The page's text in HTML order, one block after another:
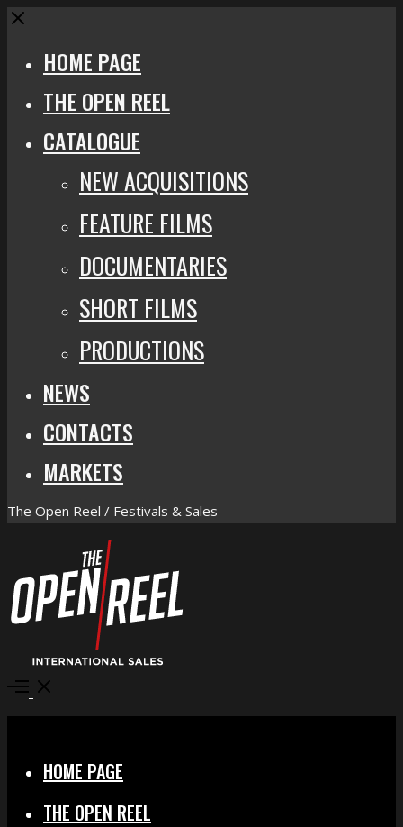
Close
HOME PAGE
THE OPEN REEL
CATALOGUE
NEW ACQUISITIONS
FEATURE FILMS
DOCUMENTARIES
SHORT FILMS
PRODUCTIONS
NEWS
CONTACTS
MARKETS
The Open Reel / Festivals & Sales
Open
HOME PAGE
THE OPEN REEL